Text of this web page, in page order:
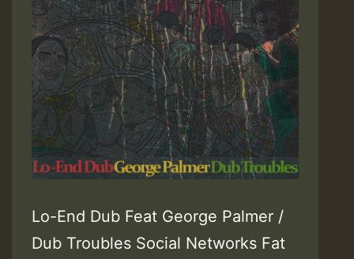
Lo-End Dub Feat George Palmer /
Dub Troubles Social Networks Fat